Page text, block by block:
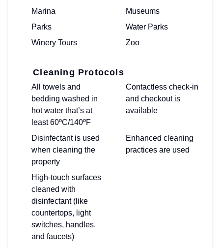
Marina
Museums
Parks
Water Parks
Winery Tours
Zoo
Cleaning Protocols
All towels and
bedding washed in
hot water that’s at
least 60ºC/140ºF
Contactless check-in
and checkout is
available
Disinfectant is used
when cleaning the
property
Enhanced cleaning
practices are used
High-touch surfaces
cleaned with
disinfectant (like
countertops, light
switches, handles,
and faucets)